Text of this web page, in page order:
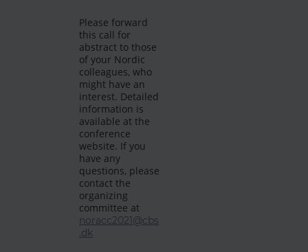
Please forward
this call for
abstract to those
of your Nordic
colleagues, who
might have an
interest. Detailed
information is
available at the
conference
website. If you
have any
questions, please
contact the
organizing
committee at
noracc2021@cbs
.dk